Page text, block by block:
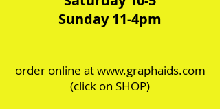
Sunday 11-4pm
order online atwww.graphaids.com
(click on SHOP)